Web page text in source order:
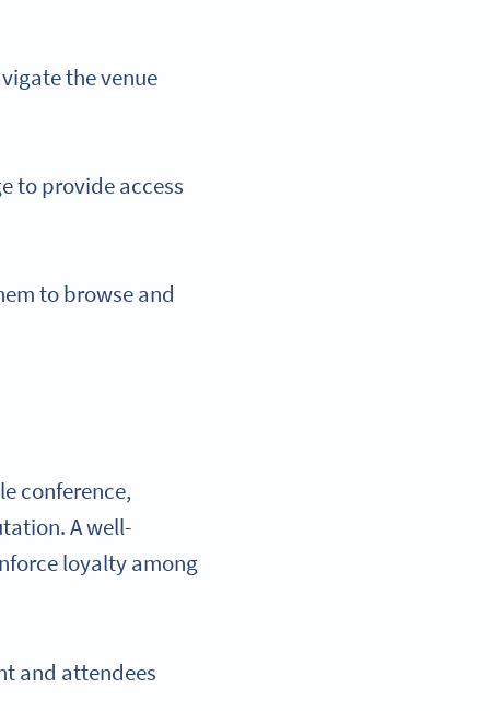
the venue
to provide access
to browse and
conference,
A well-
loyalty among
and attendees